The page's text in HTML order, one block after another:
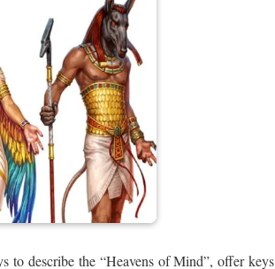
to describe the “Heavens of Mind”, offer keys